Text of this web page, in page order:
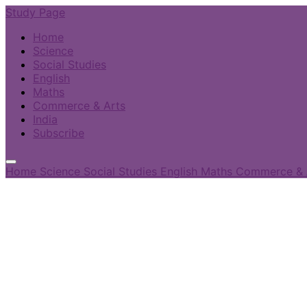
Study Page
Home
Science
Social Studies
English
Maths
Commerce & Arts
India
Subscribe
Home Science Social Studies English Maths Commerce &